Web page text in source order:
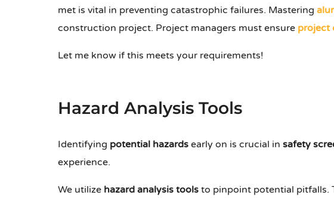
met is vital in preventing catastrophic failures. Mastering
construction project. Project managers must ensure project
Let me know if this meets your requirements!
Hazard Analysis Tools
Identifying potential hazards early on is crucial in safety
experience.
We utilize hazard analysis tools to pinpoint potential pitfalls.